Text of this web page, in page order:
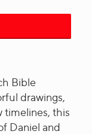
Bible
drawings,
timelines, this
Daniel and